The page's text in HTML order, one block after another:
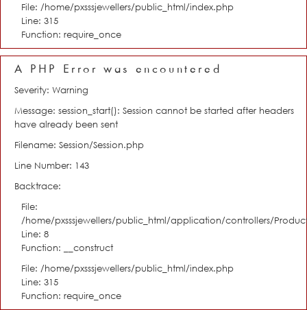
File: /home/pxsssjewellers/public_html/index.php
Line: 315
Function: require_once
A PHP Error was encountered
Severity: Warning
Message: session_start(): Session cannot be started after headers
have already been sent
Filename: Session/Session.php
Line Number: 143
Backtrace:
File:
/home/pxsssjewellers/public_html/application/controllers/
Line: 8
Function: __construct
File: /home/pxsssjewellers/public_html/index.php
Line: 315
Function: require_once